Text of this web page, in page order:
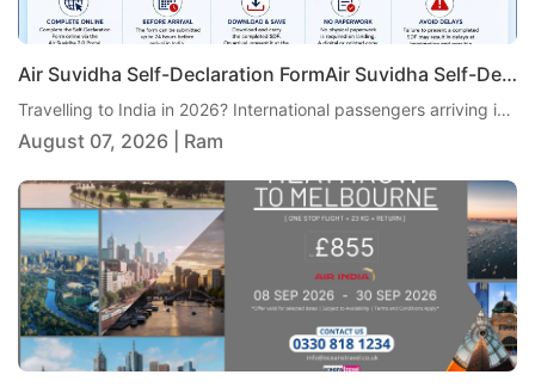
Air Suvidha Self-Declaration FormAir Suvidha Self-Declaration Form 2026: Important New Requirement for Passengers Travelling to India 2026: Important New Requirement for Passengers Travelling to India
Travelling to India in 2026? International passengers arriving in India are currently required to complete the Air Suvidha Self-Declaration Form (SDF) before arrival. Air India has reminded passengers and travel agents to ensure the declaration is completed before travel to help avoid delays at check-in and immigration. Here is the latest Air Suvidha guidance, including when to complete the form, what passengers need to do and where to find the official Air Suvidha portal
August 07, 2026 | Ram